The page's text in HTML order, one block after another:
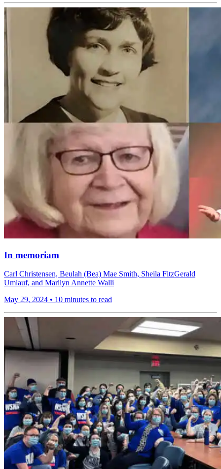
In memoriam
Carl Christensen, Beulah (Bea) Mae Smith, Sheila FitzGerald
Umlauf, and Marilyn Annette Walli
May 29, 2024 • 10 minutes to read